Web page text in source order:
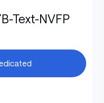
Text-NVFP